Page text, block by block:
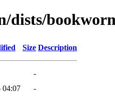
dists/
Size Description
-
04:07
-